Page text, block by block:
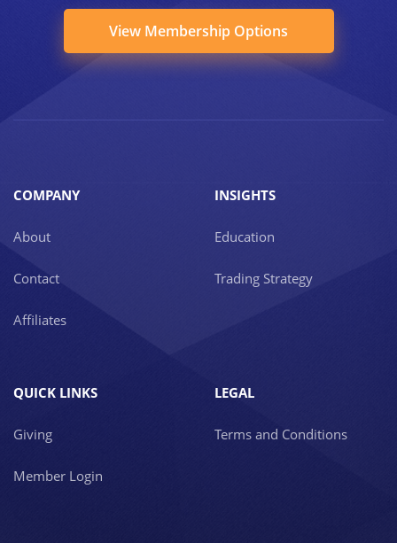
View Membership Options
COMPANY
About
Contact
Affiliates
INSIGHTS
Education
Trading Strategy
QUICK LINKS
Giving
Member Login
LEGAL
Terms and Conditions